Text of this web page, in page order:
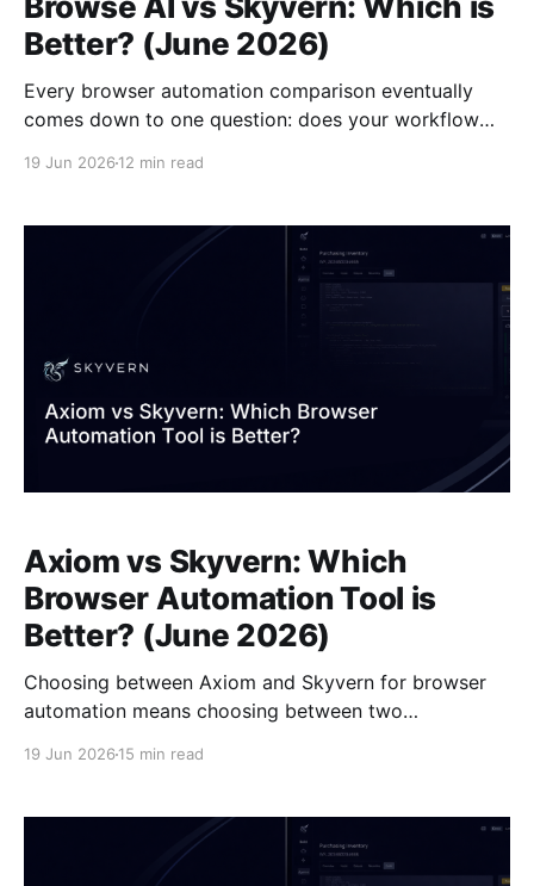
Better? (June 2026)
Every browser automation comparison eventually
comes down to one question: does your workflow
them as long as the page layout stays consistent.
19 Jun 2026 12 min read
Axiom vs Skyvern: Which
Browser Automation Tool is
Better? (June 2026)
Choosing between Axiom and Skyvern for browser
automation means choosing between two
structure at that exact moment, which works until the
site updates and breaks the
19 Jun 2026 15 min read